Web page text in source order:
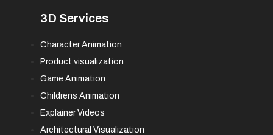
3D Services
Character Animation
Product visualization
Game Animation
Childrens Animation
Explainer Videos
Architectural Visualization